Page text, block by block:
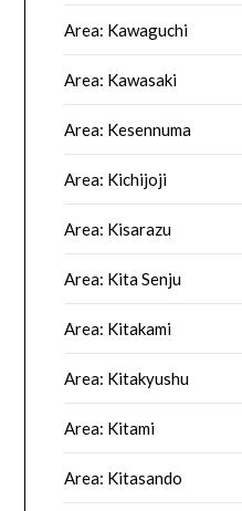
Area: Kawaguchi
Area: Kawasaki
Area: Kesennuma
Area: Kichijoji
Area: Kisarazu
Area: Kita Senju
Area: Kitakami
Area: Kitakyushu
Area: Kitami
Area: Kitasando